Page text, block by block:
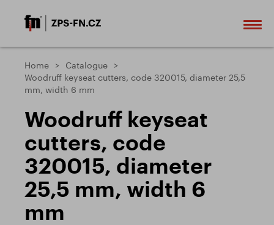
Home
Catalogue
Woodruff keyseat cutters, code 320015, diameter 25,5
mm, width 6 mm
Woodruff keyseat
cutters, code
320015, diameter
25,5 mm, width 6
mm